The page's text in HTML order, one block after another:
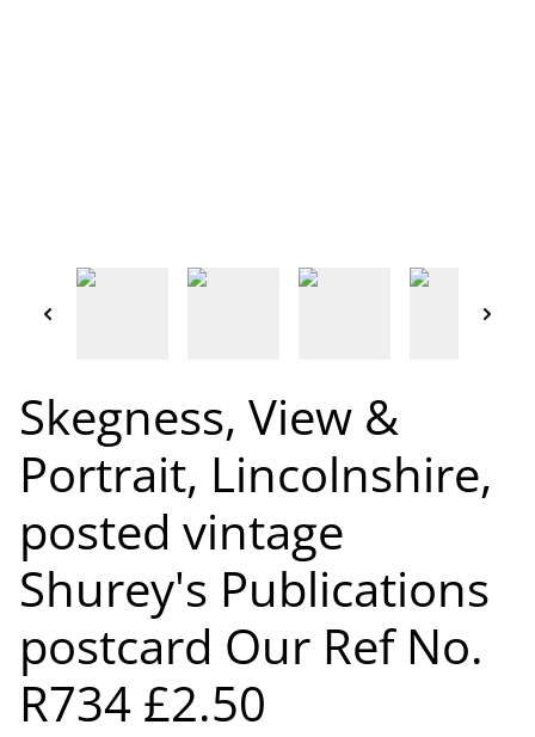
Skegness, View &
Portrait, Lincolnshire,
posted vintage
Shurey's Publications
postcard Our Ref No.
R734 £2.50